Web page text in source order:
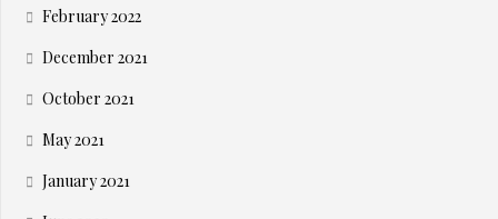
February 2022
December 2021
October 2021
May 2021
January 2021